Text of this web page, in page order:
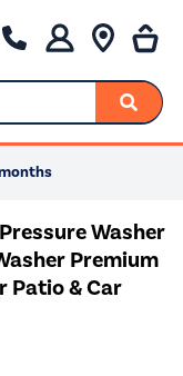
Washer
Premium
Patio & Car